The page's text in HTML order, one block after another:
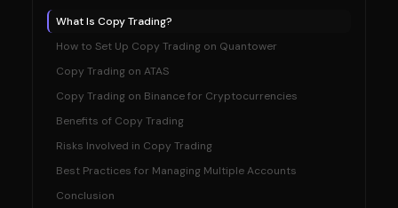
What Is Copy Trading?
How to Set Up Copy Trading on Quantower
Copy Trading on ATAS
Copy Trading on Binance for Cryptocurrencies
Benefits of Copy Trading
Risks Involved in Copy Trading
Best Practices for Managing Multiple Accounts
Conclusion